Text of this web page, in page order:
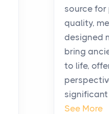
All white
have grown
curiosity
styles,
A Practical
Planning a
Tour
source for
quality,
designed
bring
to life,
significant
See More